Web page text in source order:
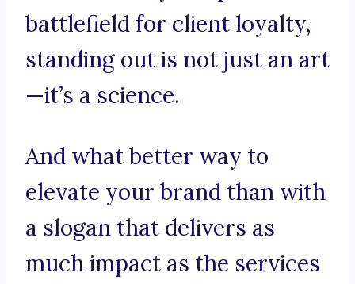
battlefield for client loyalty,
standing out is not just an art
—it’s a science.
And what better way to
elevate your brand than with
a slogan that delivers as
much impact as the services